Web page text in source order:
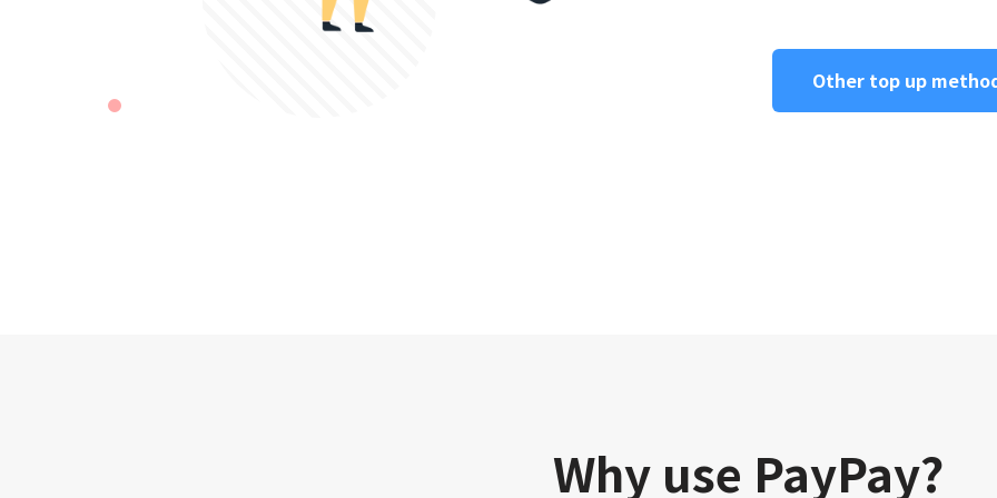
Other top up
Why use PayPay?